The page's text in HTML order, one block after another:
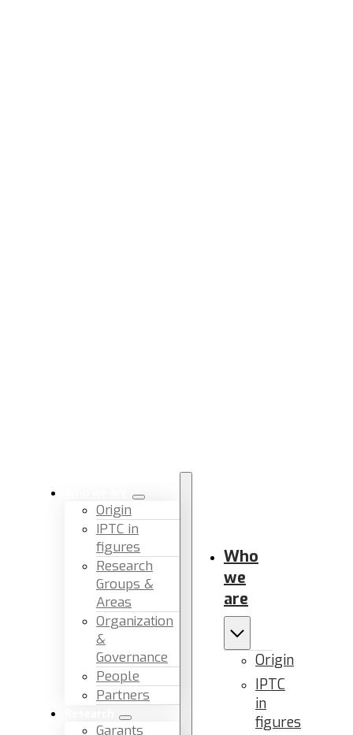
Origin
IPTC in
figures
Research
Groups &
Areas
Organization
&
Governance
People
Partners
Garants
Who
we
are
Origin
IPTC
in
figures